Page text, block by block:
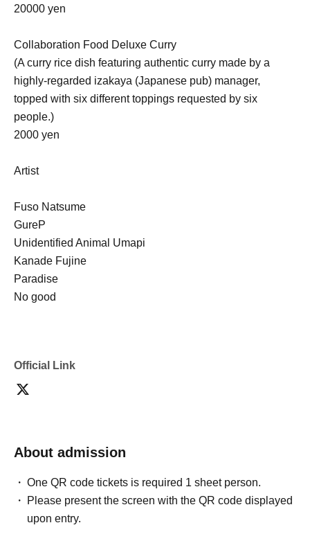
20000 yen
Collaboration Food Deluxe Curry
(A curry rice dish featuring authentic curry made by a
highly-regarded izakaya (Japanese pub) manager,
topped with six different toppings requested by six
people.)
2000 yen
Artist
Fuso Natsume
GureP
Unidentified Animal Umapi
Kanade Fujine
Paradise
No good
Official Link
About admission
One QR code tickets is required 1 sheet person.
Please present the screen with the QR code displayed
upon entry.